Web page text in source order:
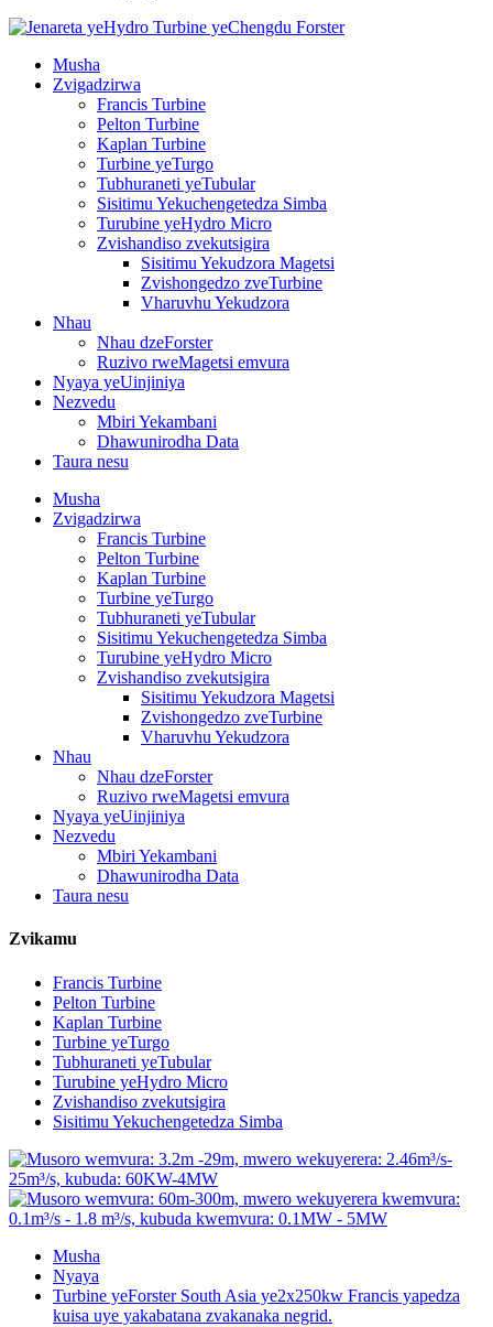
Musha
Zvigadzirwa
Francis Turbine
Pelton Turbine
Kaplan Turbine
Turbine yeTurgo
Tubhuraneti yeTubular
Sisitimu Yekuchengetedza Simba
Turubine yeHydro Micro
Zvishandiso zvekutsigira
Sisitimu Yekudzora Magetsi
Zvishongedzo zveTurbine
Vharuvhu Yekudzora
Nhau
Nhau dzeForster
Ruzivo rweMagetsi emvura
Nyaya yeUinjiniya
Nezvedu
Mbiri Yekambani
Dhawunirodha Data
Taura nesu
Musha
Zvigadzirwa
Francis Turbine
Pelton Turbine
Kaplan Turbine
Turbine yeTurgo
Tubhuraneti yeTubular
Sisitimu Yekuchengetedza Simba
Turubine yeHydro Micro
Zvishandiso zvekutsigira
Sisitimu Yekudzora Magetsi
Zvishongedzo zveTurbine
Vharuvhu Yekudzora
Nhau
Nhau dzeForster
Ruzivo rweMagetsi emvura
Nyaya yeUinjiniya
Nezvedu
Mbiri Yekambani
Dhawunirodha Data
Taura nesu
Zvikamu
Francis Turbine
Pelton Turbine
Kaplan Turbine
Turbine yeTurgo
Tubhuraneti yeTubular
Turubine yeHydro Micro
Zvishandiso zvekutsigira
Sisitimu Yekuchengetedza Simba
Musha
Nyaya
Turbine yeForster South Asia ye2x250kw Francis yapedza
kuisa uye yakabatana zvakanaka negrid.